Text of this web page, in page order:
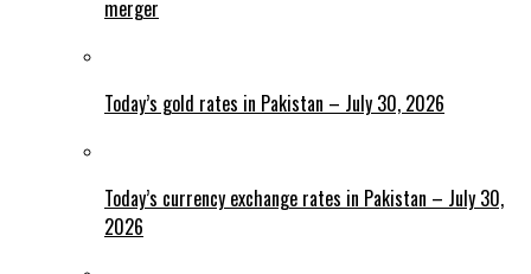
merger
Today’s gold rates in Pakistan – July 30, 2026
Today’s currency exchange rates in Pakistan – July 30,
2026